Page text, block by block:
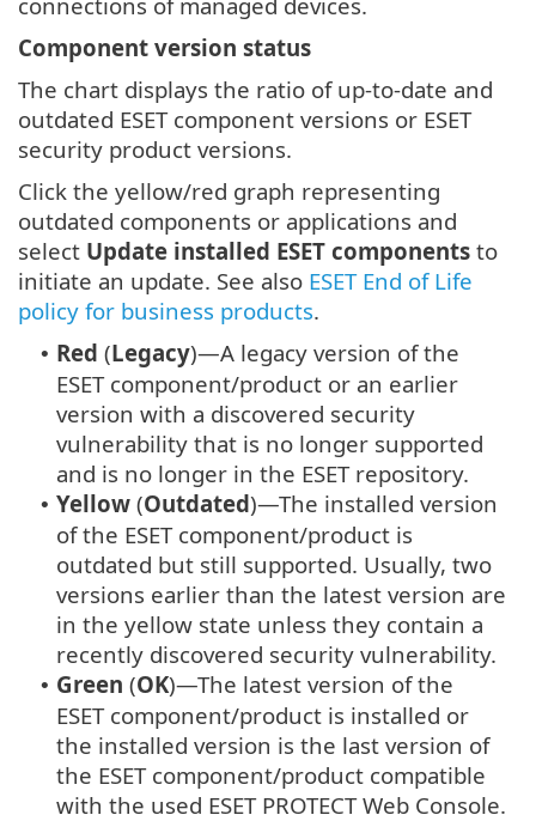
Component version status
The chart displays the ratio of up-to-date and
outdated ESET component versions or ESET
security product versions.
Click the yellow/red graph representing
outdated components or applications and
select Update installed ESET components to
initiate an update. See also ESET End of Life
policy for business products.
• Red (Legacy)—A legacy version of the
ESET component/product or an earlier
version with a discovered security
vulnerability that is no longer supported
and is no longer in the ESET repository.
• Yellow (Outdated)—The installed version
of the ESET component/product is
outdated but still supported. Usually, two
versions earlier than the latest version are
in the yellow state unless they contain a
recently discovered security vulnerability.
• Green (OK)—The latest version of the
ESET component/product is installed or
the installed version is the last version of
the ESET component/product compatible
with the used ESET PROTECT Web Console.